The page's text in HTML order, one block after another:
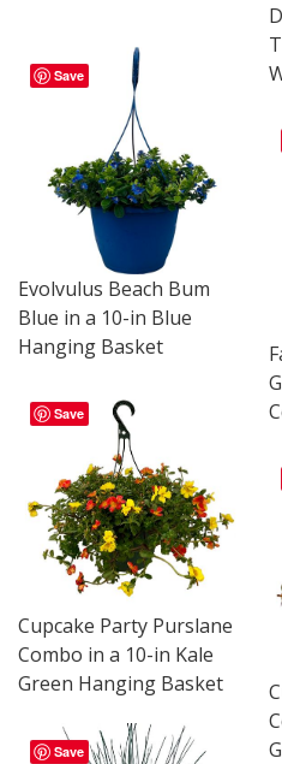
Save
Evolvulus Beach Bum
Blue in a 10-in Blue
Hanging Basket
Save
Cupcake Party Purslane
Combo in a 10-in Kale
Green Hanging Basket
Save